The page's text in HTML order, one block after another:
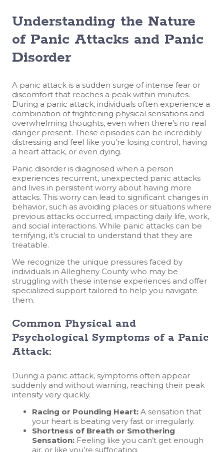
Understanding the Nature
of Panic Attacks and Panic
Disorder
A panic attack is a sudden surge of intense fear or
discomfort that reaches a peak within minutes.
During a panic attack, individuals often experience a
combination of frightening physical sensations and
overwhelming thoughts, even when there’s no real
danger present. These episodes can be incredibly
distressing and feel like you’re losing control, having
a heart attack, or even dying.
Panic disorder is diagnosed when a person
experiences recurrent, unexpected panic attacks
and lives in persistent worry about having more
attacks. This worry can lead to significant changes in
behavior, such as avoiding places or situations where
previous attacks occurred, impacting daily life, work,
and social interactions. While panic attacks can be
terrifying, it’s crucial to understand that they are
treatable.
We recognize the unique pressures faced by
individuals in Allegheny County who may be
struggling with these intense experiences and offer
specialized support tailored to help you navigate
them.
Common Physical and
Psychological Symptoms of a Panic
Attack:
During a panic attack, symptoms often appear
suddenly and without warning, reaching their peak
intensity very quickly.
Racing or Pounding Heart: A sensation that
your heart is beating very fast or irregularly.
Shortness of Breath or Smothering
Sensation: Feeling like you can’t get enough
air, or like you’re suffocating.